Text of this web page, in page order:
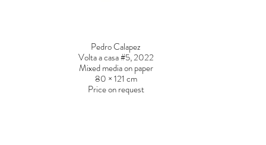
Pedro Calapez
Volta a casa #5, 2022
Mixed media on paper
80 × 121 cm
Price on request